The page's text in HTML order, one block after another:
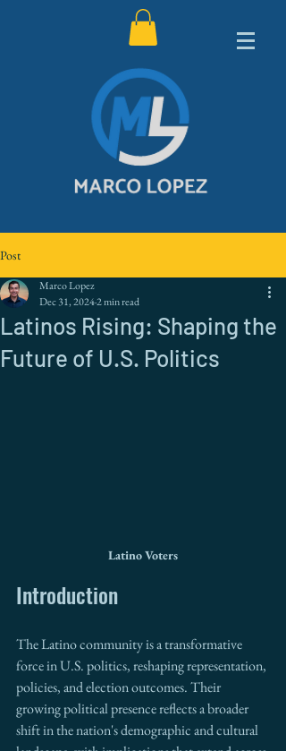
Post
Latinos Rising: Shaping the
Future of U.S. Politics
Marco Lopez
Dec 31, 20242 min read
Latino Voters
Introduction
The Latino community is a transformative
force in U.S. politics, reshaping representation,
policies, and election outcomes. Their
growing political presence reflects a broader
shift in the nation's demographic and cultural